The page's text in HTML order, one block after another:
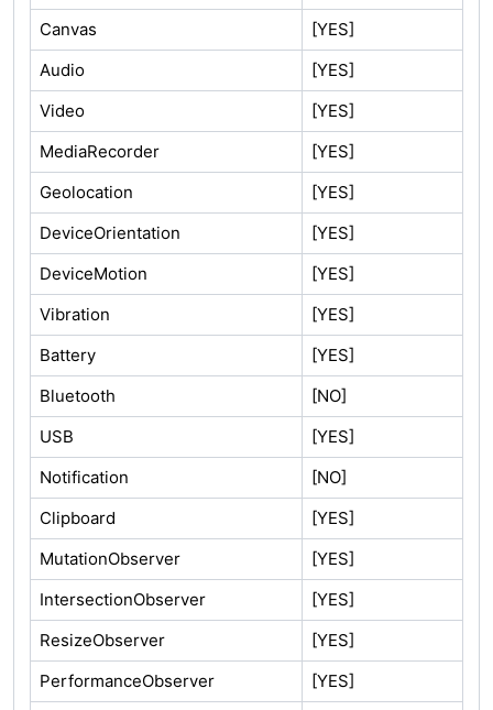
Canvas
[YES]
Audio
[YES]
Video
[YES]
MediaRecorder
[YES]
Geolocation
[YES]
DeviceOrientation
[YES]
DeviceMotion
[YES]
Vibration
[YES]
Battery
[YES]
Bluetooth
[NO]
USB
[YES]
Notification
[NO]
Clipboard
[YES]
MutationObserver
[YES]
IntersectionObserver
[YES]
ResizeObserver
[YES]
PerformanceObserver
[YES]